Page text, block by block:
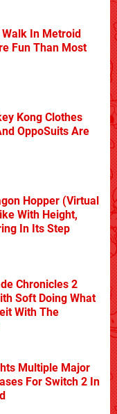
In Metroid
Fun Than Most
Kong Clothes
OppoSuits Are
Hopper (Virtual
With Height,
In Its Step
Chronicles 2
Soft Doing What
With The
Multiple Major
For Switch 2 In